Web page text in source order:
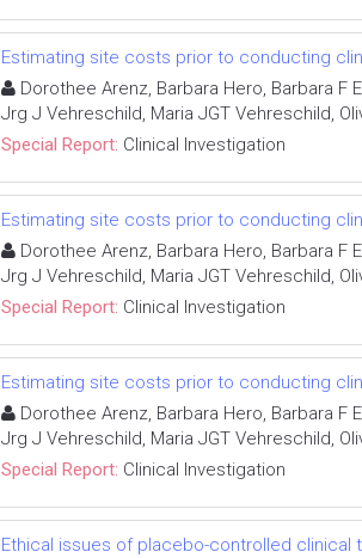
Estimating site costs prior to conducting
Dorothee Arenz, Barbara Hero, Barbara F
Jrg J Vehreschild, Maria JGT Vehreschild,
Special Report: Clinical Investigation
Estimating site costs prior to conducting
Dorothee Arenz, Barbara Hero, Barbara F
Jrg J Vehreschild, Maria JGT Vehreschild,
Special Report: Clinical Investigation
Estimating site costs prior to conducting
Dorothee Arenz, Barbara Hero, Barbara F
Jrg J Vehreschild, Maria JGT Vehreschild,
Special Report: Clinical Investigation
Ethical issues of placebo-controlled clinical